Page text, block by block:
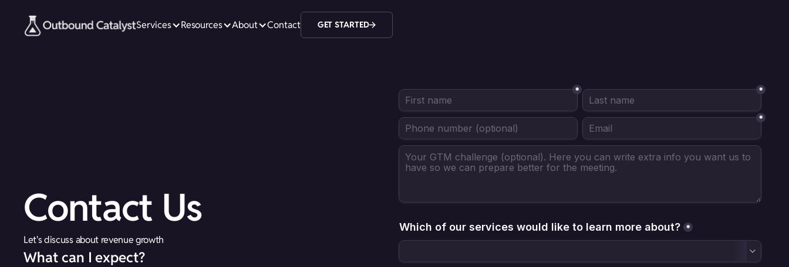
Services Resources About Contact GET STARTED
Contact Us
Let's discuss about revenue growth
What can I expect?